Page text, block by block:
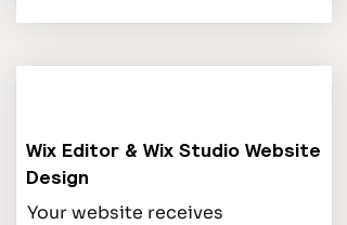
Wix Editor & Wix Studio Website
Design
Your website receives